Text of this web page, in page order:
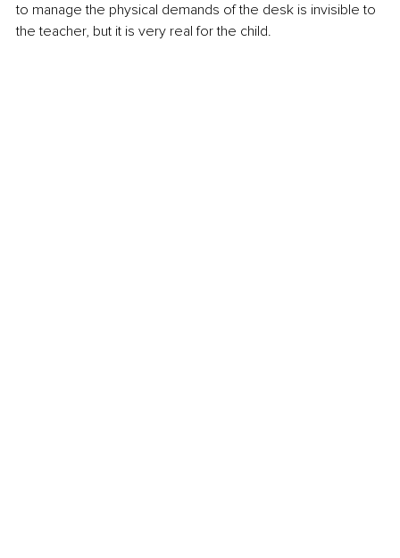
to manage the physical demands of the desk is invisible to
the teacher, but it is very real for the child.